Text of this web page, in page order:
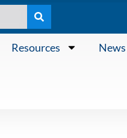
Resources News